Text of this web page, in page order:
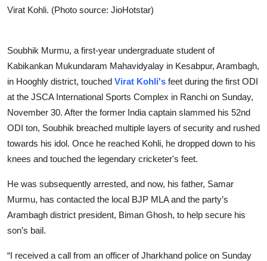
Virat Kohli. (Photo source: JioHotstar)
Soubhik Murmu, a first-year undergraduate student of
Kabikankan Mukundaram Mahavidyalay in Kesabpur, Arambagh,
in Hooghly district, touched Virat Kohli's feet during the first ODI
at the JSCA International Sports Complex in Ranchi on Sunday,
November 30. After the former India captain slammed his 52nd
ODI ton, Soubhik breached multiple layers of security and rushed
towards his idol. Once he reached Kohli, he dropped down to his
knees and touched the legendary cricketer's feet.
He was subsequently arrested, and now, his father, Samar
Murmu, has contacted the local BJP MLA and the party’s
Arambagh district president, Biman Ghosh, to help secure his
son’s bail.
“I received a call from an officer of Jharkhand police on Sunday